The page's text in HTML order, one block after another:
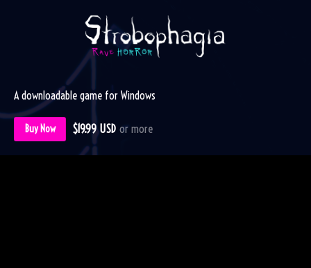
A downloadable game for Windows
Buy Now $19.99 USD or more